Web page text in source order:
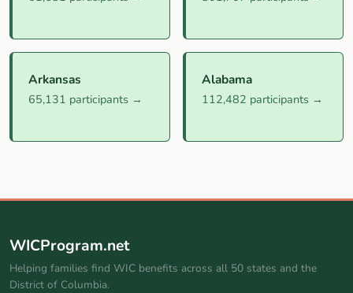
Arkansas
65,131 participants →
Alabama
112,482 participants →
WICProgram.net
Helping families find WIC benefits across all 50 states and the
District of Columbia.